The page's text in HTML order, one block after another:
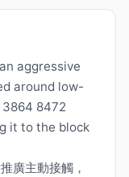
aggressive
around low-
8472
it to the block
廣主動接觸，